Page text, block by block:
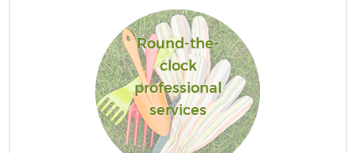
Round-the-
clock
professional
services